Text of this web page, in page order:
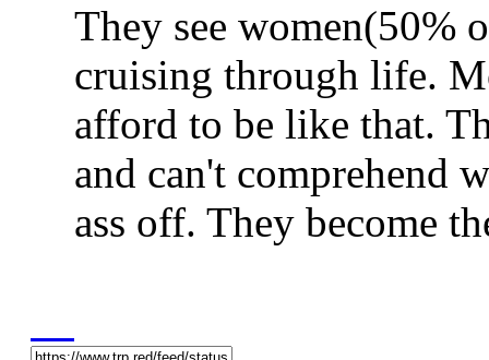
They see women(50%
cruising through life.
afford to be like that.
and can't comprehend
ass off. They become